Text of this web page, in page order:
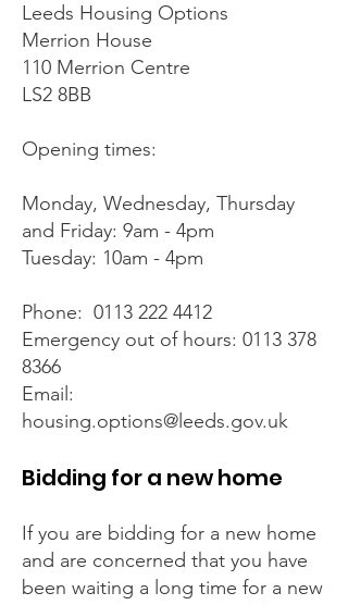
Leeds Housing Options
Merrion House
110 Merrion Centre
LS2 8BB
Opening times:
Monday, Wednesday, Thursday
and Friday: 9am - 4pm
Tuesday: 10am - 4pm
Phone: 0113 222 4412
Emergency out of hours: 0113 378
8366
Email:
housing.options@leeds.gov.uk
Bidding for a new home
If you are bidding for a new home
and are concerned that you have
been waiting a long time for a new